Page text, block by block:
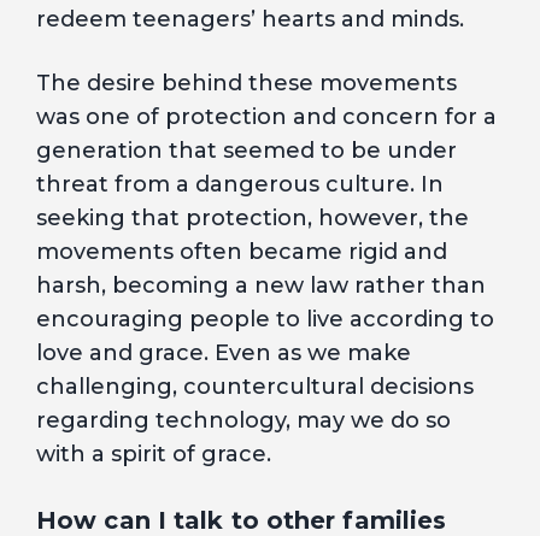
redeem teenagers’ hearts and minds.
The desire behind these movements
was one of protection and concern for a
generation that seemed to be under
threat from a dangerous culture. In
seeking that protection, however, the
movements often became rigid and
harsh, becoming a new law rather than
encouraging people to live according to
love and grace. Even as we make
challenging, countercultural decisions
regarding technology, may we do so
with a spirit of grace.
How can I talk to other families